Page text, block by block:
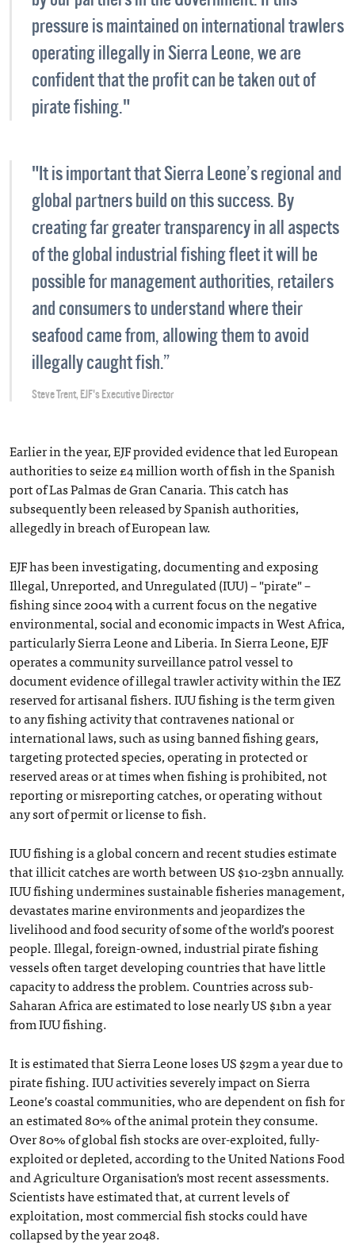
pressure is maintained on international trawlers
operating illegally in Sierra Leone, we are
confident that the profit can be taken out of
pirate fishing."
"It is important that Sierra Leone’s regional and
global partners build on this success. By
creating far greater transparency in all aspects
of the global industrial fishing fleet it will be
possible for management authorities, retailers
and consumers to understand where their
seafood came from, allowing them to avoid
illegally caught fish.”
Steve Trent, EJF's Executive Director
Earlier in the year, EJF provided evidence that led European
authorities to seize £4 million worth of fish in the Spanish
port of Las Palmas de Gran Canaria. This catch has
subsequently been released by Spanish authorities,
allegedly in breach of European law.
EJF has been investigating, documenting and exposing
Illegal, Unreported, and Unregulated (IUU) – "pirate" –
fishing since 2004 with a current focus on the negative
environmental, social and economic impacts in West Africa,
particularly Sierra Leone and Liberia. In Sierra Leone, EJF
operates a community surveillance patrol vessel to
document evidence of illegal trawler activity within the IEZ
reserved for artisanal fishers. IUU fishing is the term given
to any fishing activity that contravenes national or
international laws, such as using banned fishing gears,
targeting protected species, operating in protected or
reserved areas or at times when fishing is prohibited, not
reporting or misreporting catches, or operating without
any sort of permit or license to fish.
IUU fishing is a global concern and recent studies estimate
that illicit catches are worth between US $10-23bn annually.
IUU fishing undermines sustainable fisheries management,
devastates marine environments and jeopardizes the
livelihood and food security of some of the world’s poorest
people. Illegal, foreign-owned, industrial pirate fishing
vessels often target developing countries that have little
capacity to address the problem. Countries across sub-
Saharan Africa are estimated to lose nearly US $1bn a year
from IUU fishing.
It is estimated that Sierra Leone loses US $29m a year due to
pirate fishing. IUU activities severely impact on Sierra
Leone’s coastal communities, who are dependent on fish for
an estimated 80% of the animal protein they consume.
Over 80% of global fish stocks are over-exploited, fully-
exploited or depleted, according to the United Nations Food
and Agriculture Organisation's most recent assessments.
Scientists have estimated that, at current levels of
exploitation, most commercial fish stocks could have
collapsed by the year 2048.